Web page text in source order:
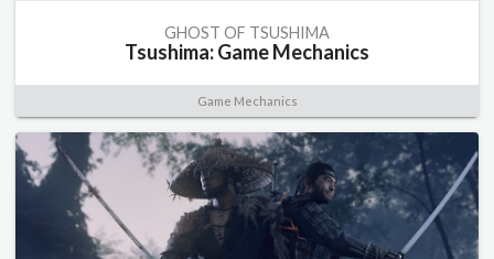
GHOST OF TSUSHIMA
Tsushima: Game Mechanics
Game Mechanics